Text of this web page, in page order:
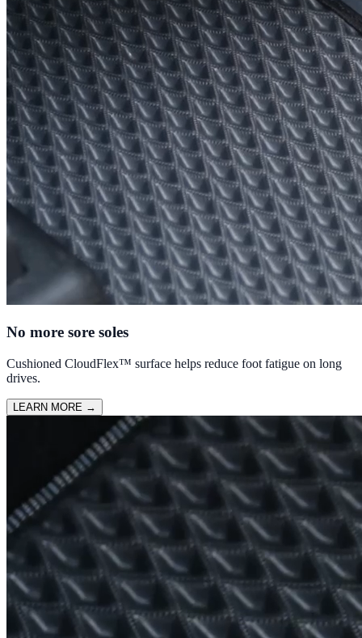
No more sore soles
Cushioned CloudFlex™ surface helps reduce foot fatigue on long
drives.
LEARN MORE →